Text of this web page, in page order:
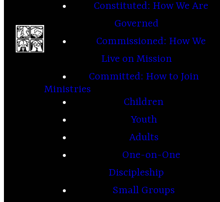
Constituted: How We Are
Governed
Commissioned: How We
Live on Mission
Committed: How to Join
Ministries
Children
Youth
Adults
One-on-One
Discipleship
Small Groups